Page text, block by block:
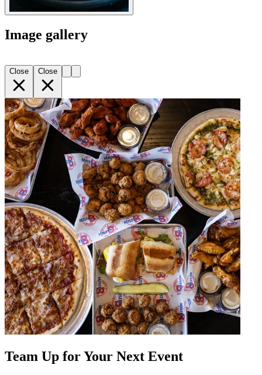
Image gallery
Close Close
Team Up for Your Next Event